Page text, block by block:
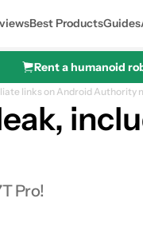
Best ProductsGuides
Rent a humanoid
links on Android Authority
Pro!